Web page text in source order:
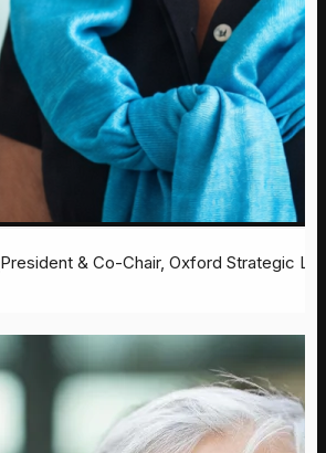
President & Co-Chair, Oxford Strategic